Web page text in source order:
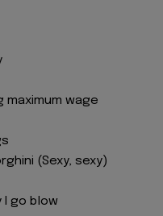
maximum wage
(Sexy, sexy)
I go blow